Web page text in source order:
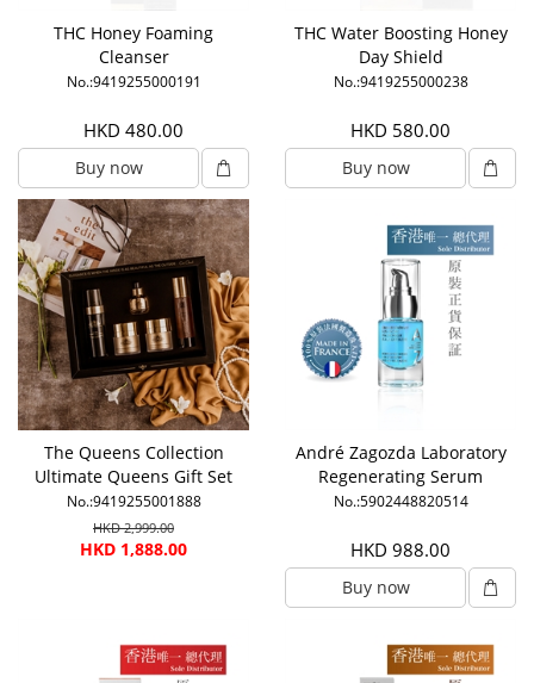
THC Honey Foaming
Cleanser
No.:9419255000191
HKD 480.00
Buy now
THC Water Boosting Honey
Day Shield
No.:9419255000238
HKD 580.00
Buy now
The Queens Collection
Ultimate Queens Gift Set
No.:9419255001888
HKD 2,999.00
HKD 1,888.00
André Zagozda Laboratory
Regenerating Serum
No.:5902448820514
HKD 988.00
Buy now